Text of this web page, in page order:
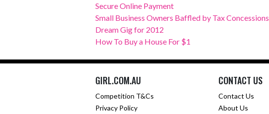
Secure Online Payment
Small Business Owners Baffled by Tax Concessions
Dream Gig for 2012
How To Buy a House For $1
GIRL.COM.AU
Competition T&Cs
Privacy Policy
CONTACT US
Contact Us
About Us